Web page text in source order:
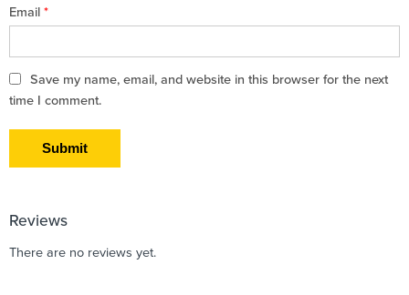
Email *
Save my name, email, and website in this browser for the next
time I comment.
Reviews
There are no reviews yet.